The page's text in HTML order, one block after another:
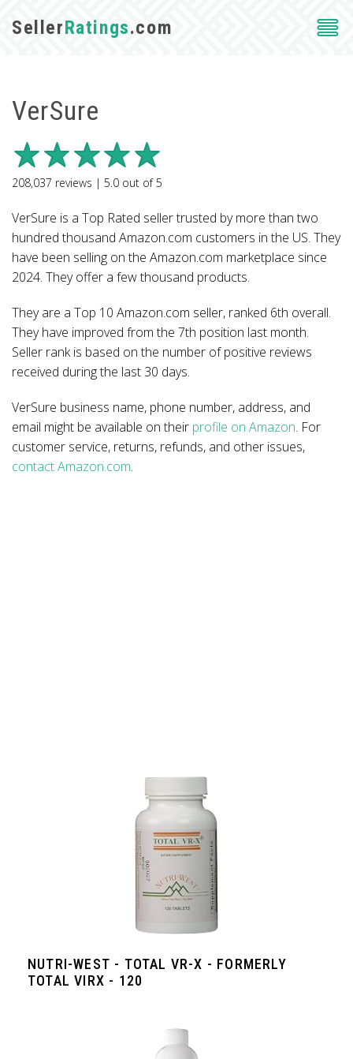
SellerRatings.com
VerSure
208,037 reviews | 5.0 out of5
VerSure is a Top Rated seller trusted by more than two
hundred thousand Amazon.com customers in the US. They
have been selling on the Amazon.com marketplace since
2024. They offer a few thousand products.
They are a Top 10 Amazon.com seller, ranked 6th overall.
They have improved from the 7th position last month.
Seller rank is based on the number of positive reviews
received during the last 30 days.
VerSure business name, phone number, address, and
email might be available on their profile on Amazon. For
customer service, returns, refunds, and other issues,
contact Amazon.com.
NUTRI-WEST - TOTAL VR-X - FORMERLY
TOTAL VIRX - 120